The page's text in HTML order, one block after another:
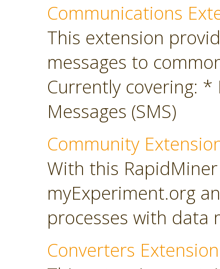
Communications
This extension
messages to
Currently covering:
Messages (SMS)
Community
With this
myExperiment.org
processes with data
Converters Extension